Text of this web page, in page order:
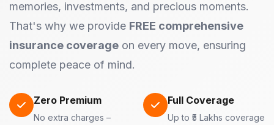
memories, investments, and precious moments.
That's why we provide FREE comprehensive
insurance coverage on every move, ensuring
complete peace of mind.
Zero Premium
No extra charges –
Full Coverage
Up to ₹5 Lakhs coverage